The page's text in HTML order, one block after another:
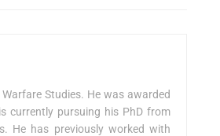
Studies. He was awarded
currently pursuing his PhD from
He has previously worked with